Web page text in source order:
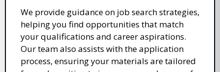
We provide guidance on job search strategies,
helping you find opportunities that match
your qualifications and career aspirations.
Our team also assists with the application
process, ensuring your materials are tailored